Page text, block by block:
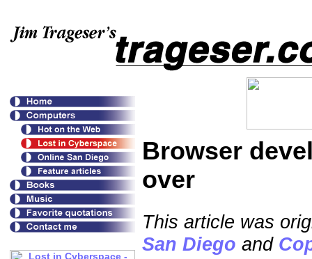
Browser
over
This article was
San Diego and